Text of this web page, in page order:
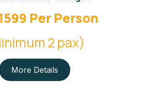
Per Person
2 pax)
More Details